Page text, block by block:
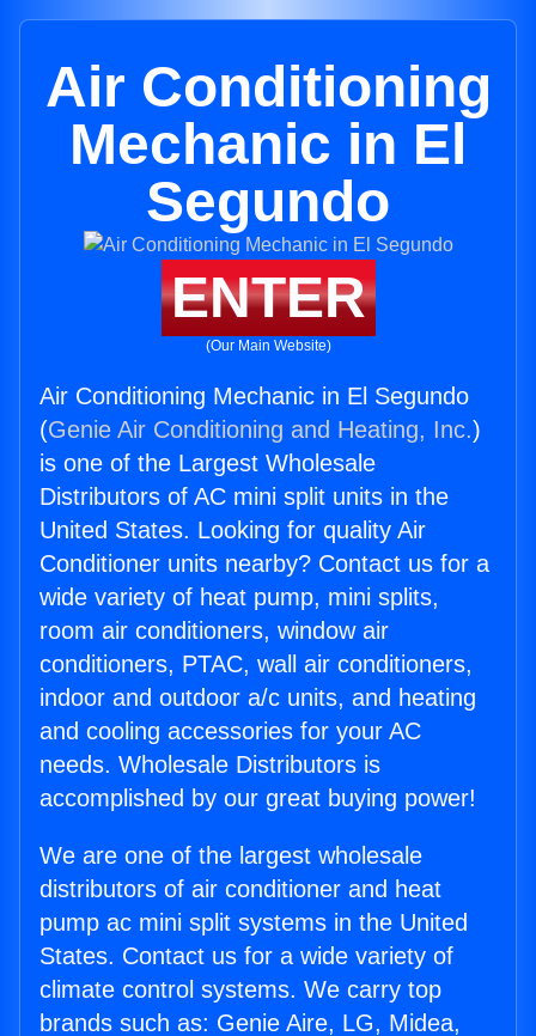
Air Conditioning
Mechanic in El
Segundo
ENTER
(Our Main Website)
Air Conditioning Mechanic in El Segundo
(Genie Air Conditioning and Heating, Inc.)
is one of the Largest Wholesale
Distributors of AC mini split units in the
United States. Looking for quality Air
Conditioner units nearby? Contact us for a
wide variety of heat pump, mini splits,
room air conditioners, window air
conditioners, PTAC, wall air conditioners,
indoor and outdoor a/c units, and heating
and cooling accessories for your AC
needs. Wholesale Distributors is
accomplished by our great buying power!
We are one of the largest wholesale
distributors of air conditioner and heat
pump ac mini split systems in the United
States. Contact us for a wide variety of
climate control systems. We carry top
brands such as: Genie Aire, LG, Midea,